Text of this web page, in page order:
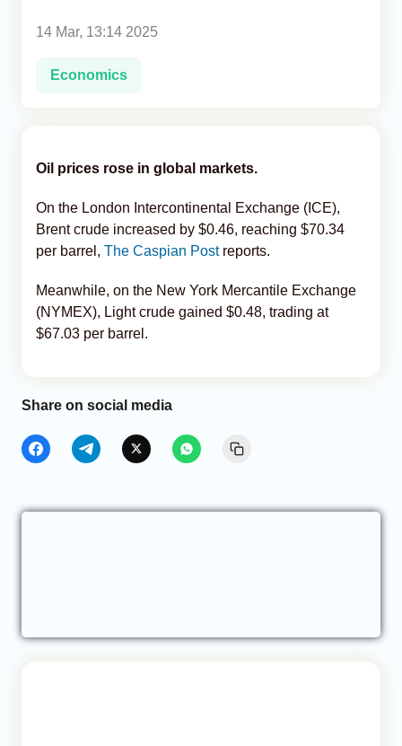
Analytics
Caucasus & Caspian Intelligence
14 Mar, 13:14 2025
Economics
Oil prices rose in global markets.
On the London Intercontinental Exchange (ICE),
Brent crude increased by $0.46, reaching $70.34
per barrel, The Caspian Post reports.
Meanwhile, on the New York Mercantile Exchange
(NYMEX), Light crude gained $0.48, trading at
$67.03 per barrel.
Share on social media